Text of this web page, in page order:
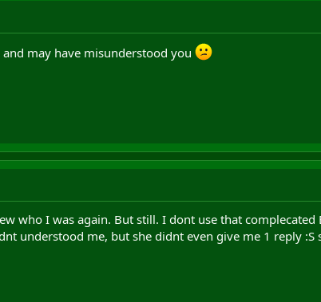
may have misunderstood you
who I was again. But still. I dont use that
understood me, but she didnt even give me 1 reply